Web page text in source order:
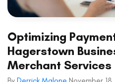
Optimizing
Hagerstown
Merchant Services